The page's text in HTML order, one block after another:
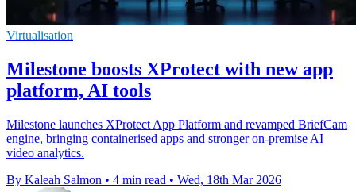
Virtualisation
Milestone boosts XProtect with new app
platform, AI tools
Milestone launches XProtect App Platform and revamped BriefCam
engine, bringing containerised apps and stronger on-premise AI
video analytics.
By Kaleah Salmon • 4 min read • Wed, 18th Mar 2026